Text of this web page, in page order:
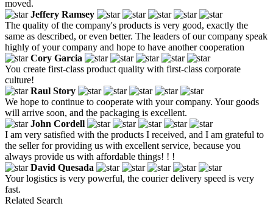
moved.
Jeffery Ramsey
The quality of the company's products is very good, exactly the
same as described, or even better. The leaders of our company speak
highly of your company and hope to have another cooperation
Cory Garcia
You create first-class product quality with first-class corporate
culture!
Raul Story
We hope to continue to cooperate with your company. Your goods
will arrive soon, and the packaging is excellent.
John Cordell
I am very satisfied with the products I received, and I am grateful to
the seller for providing us with excellent service, because you
always provide us with affordable things! ! !
David Quesada
Your logistics is very powerful, the courier delivery speed is very
fast.
Related Search